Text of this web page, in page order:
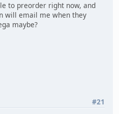
to preorder right now, and
will email me when they
maybe?
#21